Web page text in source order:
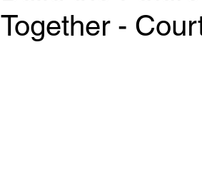
Together -